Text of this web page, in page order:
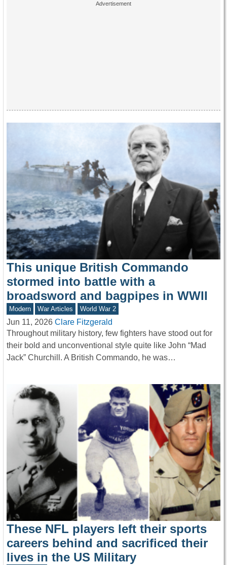
This unique British Commando
stormed into battle with a
broadsword and bagpipes in WWII
Modern War Articles World War 2
Jun 11, 2026 Clare Fitzgerald
Throughout military history, few fighters have stood out for
their bold and unconventional style quite like John “Mad
Jack” Churchill. A British Commando, he was…
These NFL players left their sports
careers behind and sacrificed their
lives in the US Military